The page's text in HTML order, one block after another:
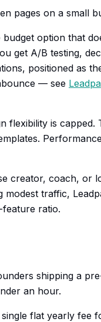
pages on a small
budget option that
get A/B testing,
positioned as
— see
flexibility is capped.
creator, coach, or
modest traffic,
ratio.
shipping a
an hour.
flat yearly fee